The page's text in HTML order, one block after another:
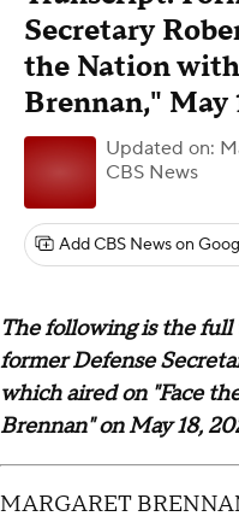
Secretary
the Nation
Brennan," May
Updated on:
CBS News
Add CBS News on
The following is the
former Defense
which aired on "Face
Brennan" on May 18,
MARGARET